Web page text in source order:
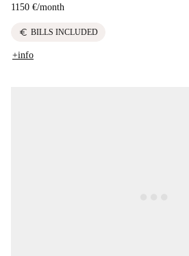
1150 €/month
euro BILLS INCLUDED
+info